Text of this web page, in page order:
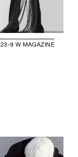
9 W MAGAZINE